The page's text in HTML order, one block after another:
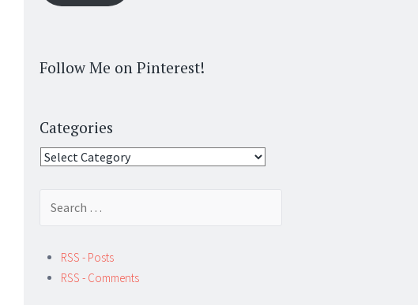
Follow Me on Pinterest!
Categories
Categories
RSS - Posts
RSS - Comments